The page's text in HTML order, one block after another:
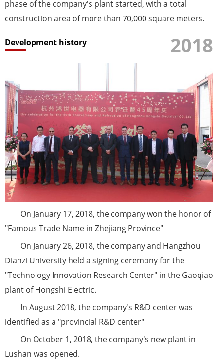
phase of the company's plant started, with a total
construction area of ​​more than 70,000 square meters.
Development history 2018
On January 17, 2018, the company won the honor of
"Famous Trade Name in Zhejiang Province"
On January 26, 2018, the company and Hangzhou
Dianzi University held a signing ceremony for the
"Technology Innovation Research Center" in the Gaoqiao
plant of Hongshi Electric.
In August 2018, the company's R&D center was
identified as a "provincial R&D center"
On October 1, 2018, the company's new plant in
Lushan was opened.